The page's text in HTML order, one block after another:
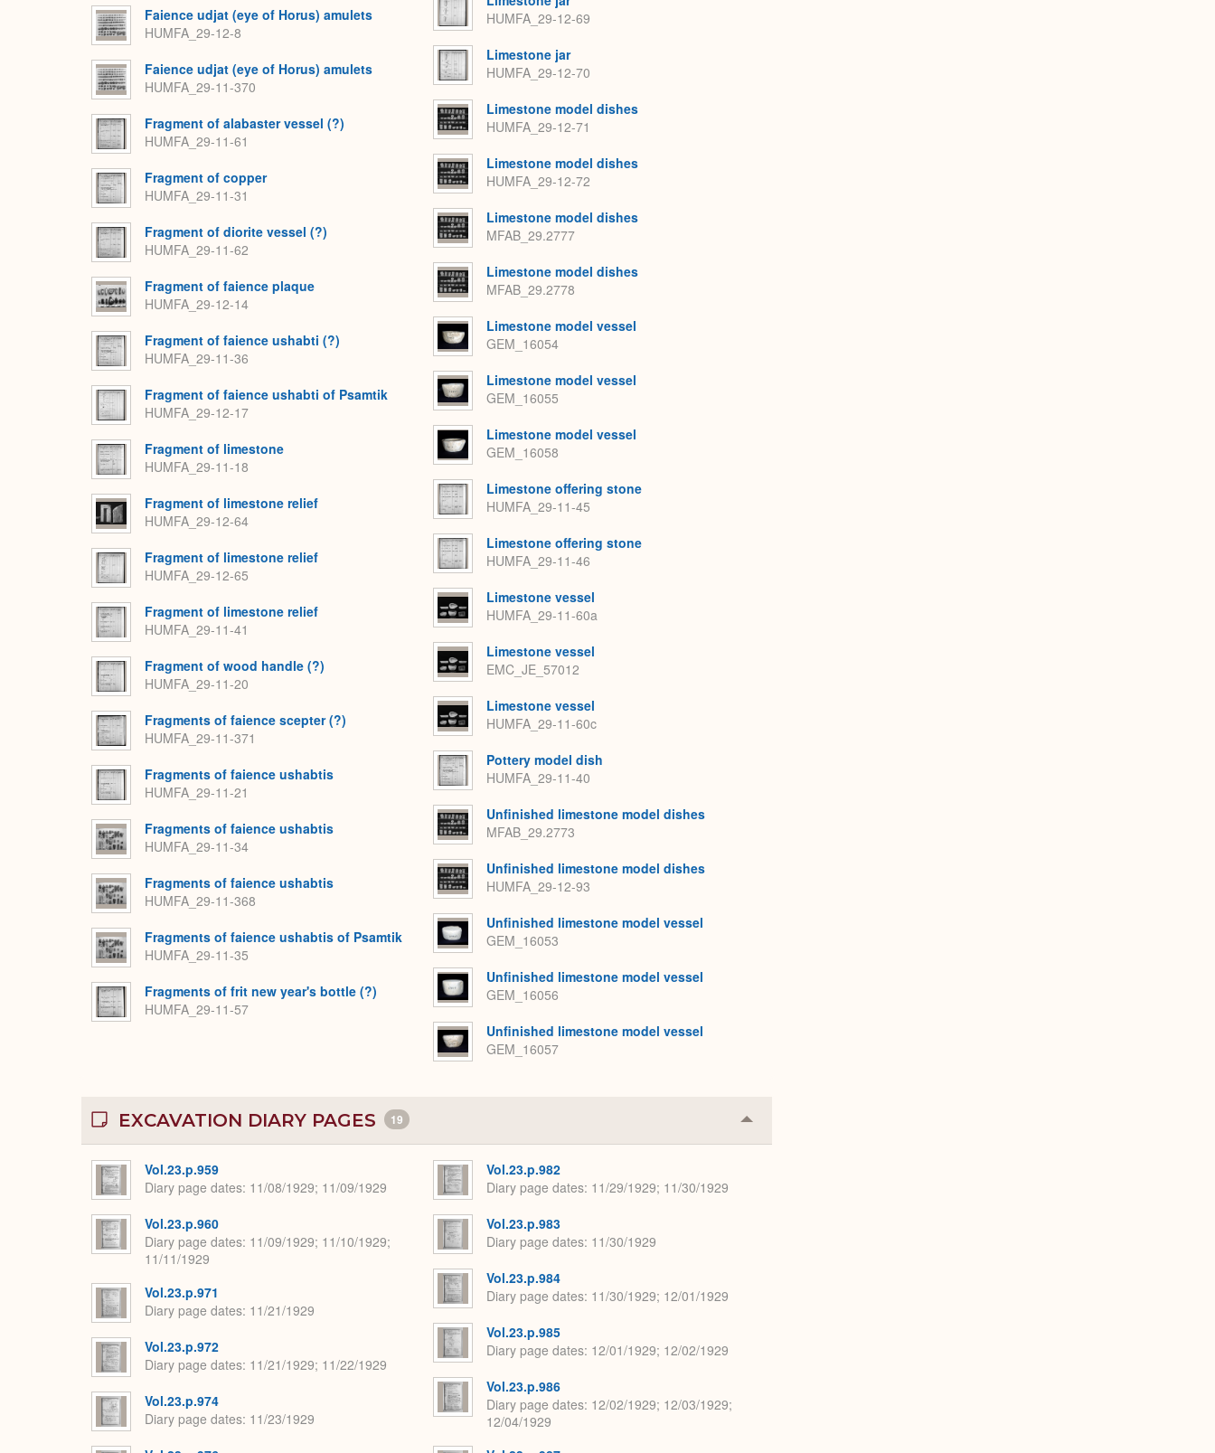
Faience udjat (eye of Horus) amulets
HUMFA_29-12-8
Faience udjat (eye of Horus) amulets
HUMFA_29-11-370
Fragment of alabaster vessel (?)
HUMFA_29-11-61
Fragment of copper
HUMFA_29-11-31
Fragment of diorite vessel (?)
HUMFA_29-11-62
Fragment of faience plaque
HUMFA_29-12-14
Fragment of faience ushabti (?)
HUMFA_29-11-36
Fragment of faience ushabti of Psamtik
HUMFA_29-12-17
Fragment of limestone
HUMFA_29-11-18
Fragment of limestone relief
HUMFA_29-12-64
Fragment of limestone relief
HUMFA_29-12-65
Fragment of limestone relief
HUMFA_29-11-41
Fragment of wood handle (?)
HUMFA_29-11-20
Fragments of faience scepter (?)
HUMFA_29-11-371
Fragments of faience ushabtis
HUMFA_29-11-21
Fragments of faience ushabtis
HUMFA_29-11-34
Fragments of faience ushabtis
HUMFA_29-11-368
Fragments of faience ushabtis of Psamtik
HUMFA_29-11-35
Fragments of frit new year's bottle (?)
HUMFA_29-11-57
HUMFA_29-12-69
Limestone jar
HUMFA_29-12-70
Limestone model dishes
HUMFA_29-12-71
Limestone model dishes
HUMFA_29-12-72
Limestone model dishes
MFAB_29.2777
Limestone model dishes
MFAB_29.2778
Limestone model vessel
GEM_16054
Limestone model vessel
GEM_16055
Limestone model vessel
GEM_16058
Limestone offering stone
HUMFA_29-11-45
Limestone offering stone
HUMFA_29-11-46
Limestone vessel
HUMFA_29-11-60a
Limestone vessel
EMC_JE_57012
Limestone vessel
HUMFA_29-11-60c
Pottery model dish
HUMFA_29-11-40
Unfinished limestone model dishes
MFAB_29.2773
Unfinished limestone model dishes
HUMFA_29-12-93
Unfinished limestone model vessel
GEM_16053
Unfinished limestone model vessel
GEM_16056
Unfinished limestone model vessel
GEM_16057
EXCAVATION DIARY PAGES 19 Collapse
or
Vol.23.p.959
Diary page dates 11/08/1929; 11/09/1929
Vol.23.p.960
Diary page dates 11/09/1929; 11/10/1929;
11/11/1929
Vol.23.p.971
Diary page dates 11/21/1929
Vol.23.p.972
Diary page dates 11/21/1929; 11/22/1929
Vol.23.p.974
Diary page dates 11/23/1929
Vol.23.p.982
Diary page dates 11/29/1929; 11/30/1929
Vol.23.p.983
Diary page dates 11/30/1929
Vol.23.p.984
Diary page dates 11/30/1929; 12/01/1929
Vol.23.p.985
Diary page dates 12/01/1929; 12/02/1929
Vol.23.p.986
Diary page dates 12/02/1929; 12/03/1929;
12/04/1929